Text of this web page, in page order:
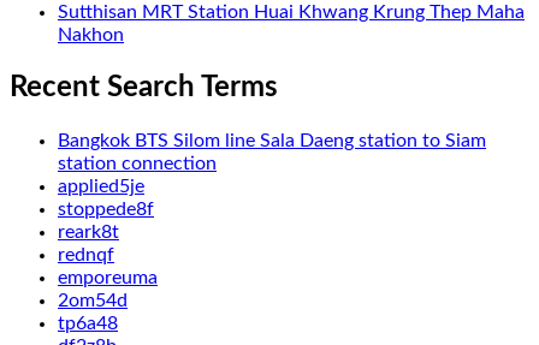
Sutthisan MRT Station Huai Khwang Krung Thep Maha
Nakhon
Recent Search Terms
Bangkok BTS Silom line Sala Daeng station to Siam
station connection
applied5je
stoppede8f
reark8t
rednqf
emporeuma
2om54d
tp6a48